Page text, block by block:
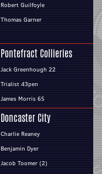
Robert Guilfoyle
Thomas Garner
Pontefract Collieries
Jack Greenhough 22
Trialist 43pen
James Morris 65
Doncaster City
Charlie Reaney
Benjamin Dyer
Jacob Toomer (2)